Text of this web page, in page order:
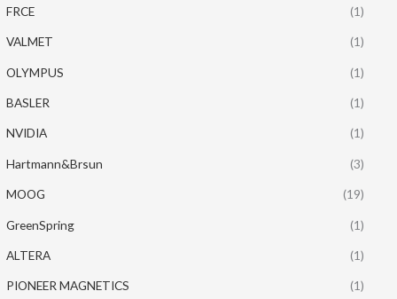
FRCE (1)
VALMET (1)
OLYMPUS (1)
BASLER (1)
NVIDIA (1)
Hartmann&Brsun (3)
MOOG (19)
GreenSpring (1)
ALTERA (1)
PIONEER MAGNETICS (1)